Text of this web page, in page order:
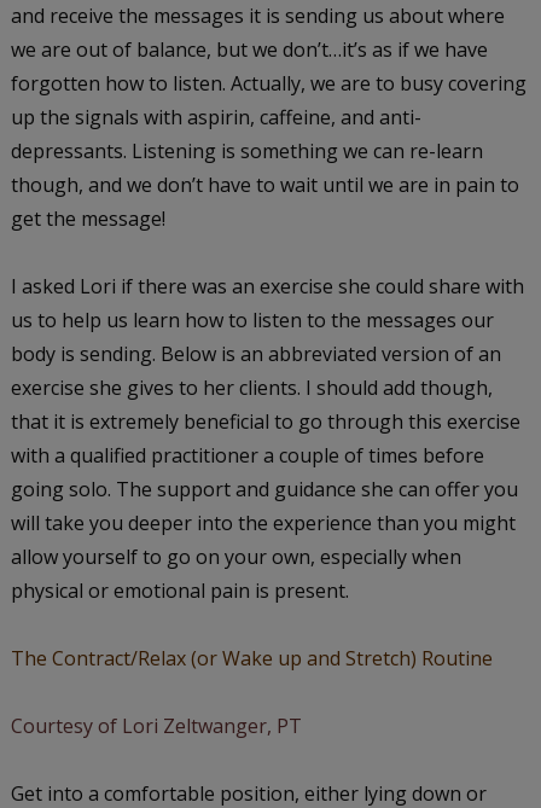
and receive the messages it is sending us about where
we are out of balance, but we don’t…it’s as if we have
forgotten how to listen. Actually, we are to busy covering
up the signals with aspirin, caffeine, and anti-
depressants. Listening is something we can re-learn
though, and we don’t have to wait until we are in pain to
get the message!
I asked Lori if there was an exercise she could share with
us to help us learn how to listen to the messages our
body is sending. Below is an abbreviated version of an
exercise she gives to her clients. I should add though,
that it is extremely beneficial to go through this exercise
with a qualified practitioner a couple of times before
going solo. The support and guidance she can offer you
will take you deeper into the experience than you might
allow yourself to go on your own, especially when
physical or emotional pain is present.
The Contract/Relax (or Wake up and Stretch) Routine
Courtesy of Lori Zeltwanger, PT
Get into a comfortable position, either lying down or